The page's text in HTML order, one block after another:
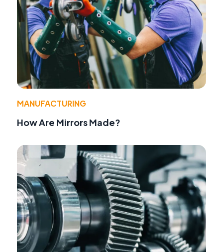
MANUFACTURING
How Are Mirrors Made?